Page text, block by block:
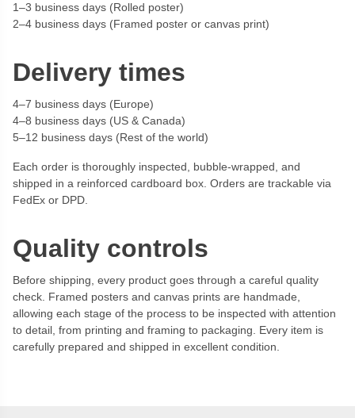
1–3 business days (Rolled poster)
2–4 business days (Framed poster or canvas print)
Delivery times
4–7 business days (Europe)
4–8 business days (US & Canada)
5–12 business days (Rest of the world)
Each order is thoroughly inspected, bubble-wrapped, and
shipped in a reinforced cardboard box. Orders are trackable via
FedEx or DPD.
Quality controls
Before shipping, every product goes through a careful quality
check. Framed posters and canvas prints are handmade,
allowing each stage of the process to be inspected with attention
to detail, from printing and framing to packaging. Every item is
carefully prepared and shipped in excellent condition.